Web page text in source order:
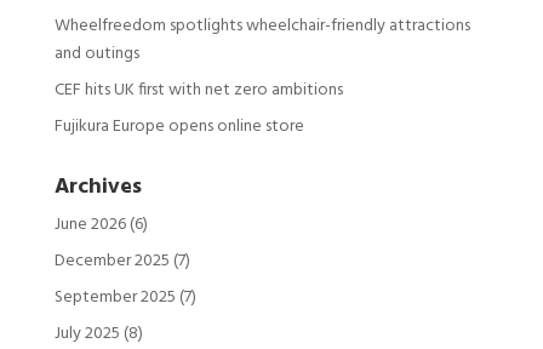
Wheelfreedom spotlights wheelchair-friendly attractions
and outings
CEF hits UK first with net zero ambitions
Fujikura Europe opens online store
Archives
June 2026(6)
December 2025 (7)
September 2025 (7)
July 2025 (8)